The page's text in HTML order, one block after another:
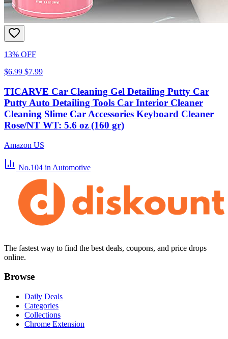
13% OFF
$6.99 $7.99
TICARVE Car Cleaning Gel Detailing Putty Car
Putty Auto Detailing Tools Car Interior Cleaner
Cleaning Slime Car Accessories Keyboard Cleaner
Rose/NT WT: 5.6 oz (160 gr)
Amazon US
No.104 in Automotive
The fastest way to find the best deals, coupons, and price drops
online.
Browse
Daily Deals
Categories
Collections
Chrome Extension